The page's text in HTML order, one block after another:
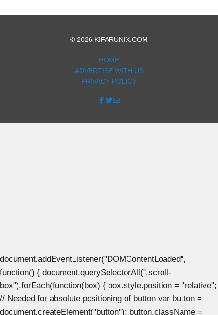
© 2026 KIFARUNIX.COM
HOME
ADVERTISE WITH US
PRIVACY POLICY
document.addEventListener("DOMContentLoaded",
function() { document.querySelectorAll(".scroll-
box").forEach(function(box) { box.style.position = "relative";
// Needed for absolute positioning of button var button =
document.createElement("button"); button.className =